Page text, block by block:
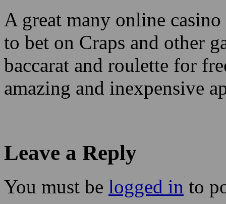
A great many online
to bet on Craps and other
baccarat and roulette for
amazing and inexpensive
Leave a Reply
You must be logged in to